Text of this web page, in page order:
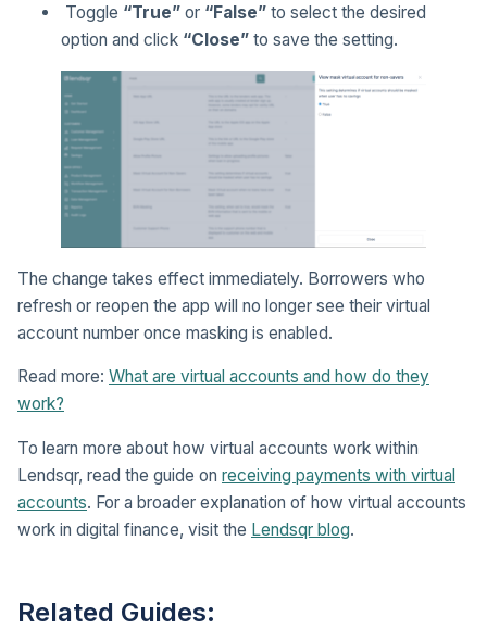
Toggle “True” or “False” to select the desired
option and click “Close” to save the setting.
The change takes effect immediately. Borrowers who
refresh or reopen the app will no longer see their virtual
account number once masking is enabled.
Read more: What are virtual accounts and how do they
work?
To learn more about how virtual accounts work within
Lendsqr, read the guide on receiving payments with virtual
accounts. For a broader explanation of how virtual accounts
work in digital finance, visit the Lendsqr blog.
Related Guides: